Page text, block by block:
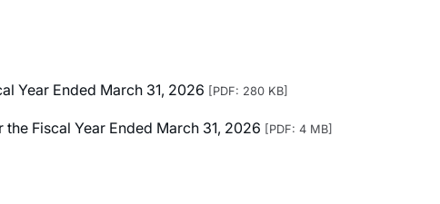
Year Ended March 31, 2026 [PDF: 280 KB]
Fiscal Year Ended March 31, 2026 [PDF: 4 MB]